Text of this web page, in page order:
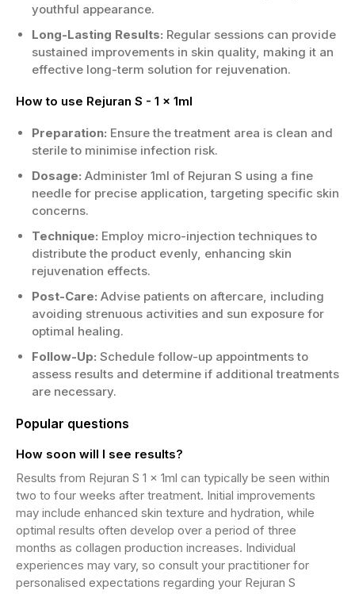
youthful appearance.
Long-Lasting Results: Regular sessions can provide
sustained improvements in skin quality, making it an
effective long-term solution for rejuvenation.
How to use Rejuran S - 1 x 1ml
Preparation: Ensure the treatment area is clean and
sterile to minimise infection risk.
Dosage: Administer 1ml of Rejuran S using a fine
needle for precise application, targeting specific skin
concerns.
Technique: Employ micro-injection techniques to
distribute the product evenly, enhancing skin
rejuvenation effects.
Post-Care: Advise patients on aftercare, including
avoiding strenuous activities and sun exposure for
optimal healing.
Follow-Up: Schedule follow-up appointments to
assess results and determine if additional treatments
are necessary.
Popular questions
How soon will I see results?
Results from Rejuran S 1 x 1ml can typically be seen within
two to four weeks after treatment. Initial improvements
may include enhanced skin texture and hydration, while
optimal results often develop over a period of three
months as collagen production increases. Individual
experiences may vary, so consult your practitioner for
personalised expectations regarding your Rejuran S